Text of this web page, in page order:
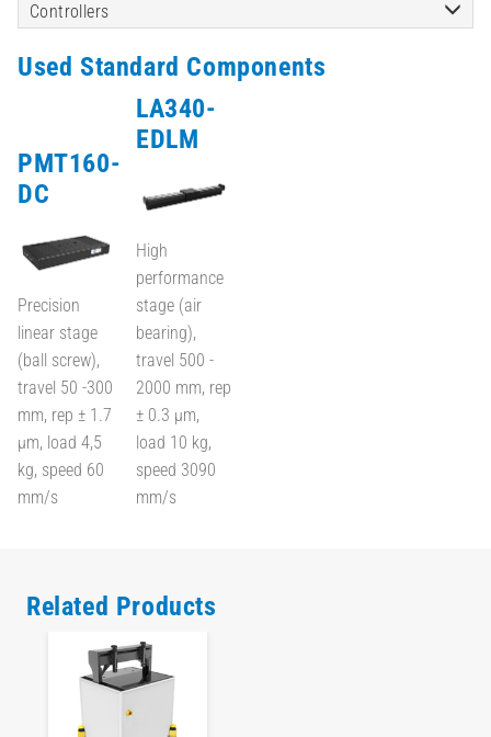
Controllers
Used Standard Components
PMT160-
DC
Precision
linear stage
(ball screw),
travel 50 -300
mm, rep ± 1.7
µm, load 4,5
kg, speed 60
mm/s
LA340-
EDLM
High
performance
stage (air
bearing),
travel 500 -
2000 mm, rep
± 0.3 µm,
load 10 kg,
speed 3090
mm/s
Related Products